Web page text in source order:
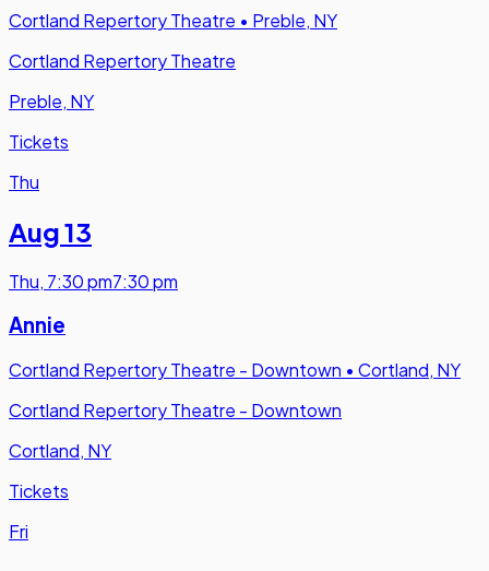
Cortland Repertory Theatre • Preble, NY
Cortland Repertory Theatre
Preble, NY
Tickets
Thu
Aug 13
Thu, 7:30 pm7:30 pm
Annie
Cortland Repertory Theatre - Downtown • Cortland, NY
Cortland Repertory Theatre - Downtown
Cortland, NY
Tickets
Fri